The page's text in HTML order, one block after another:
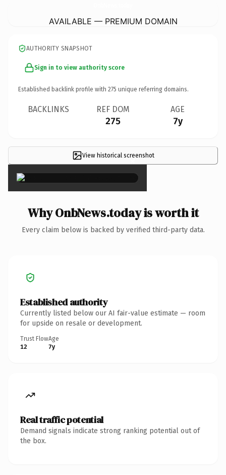
AVAILABLE — PREMIUM DOMAIN
AUTHORITY SNAPSHOT
Sign in to view authority score
Established backlink profile with 275 unique referring domains.
BACKLINKS REF DOM
275
AGE
7y
View historical screenshot
×
Why OnbNews.today is worth it
Every claim below is backed by verified third-party data.
Established authority
Currently listed below our AI fair-value estimate — room
for upside on resale or development.
Trust Flow
12
Age
7y
Real traffic potential
Demand signals indicate strong ranking potential out of
the box.